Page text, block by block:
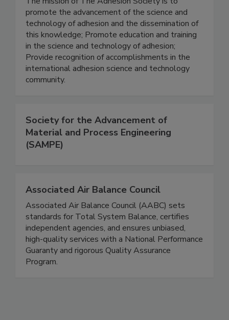
promote the advancement of the science and
technology of adhesion and the dissemination of
this knowledge; Promote education and training
in the science and technology of adhesion;
Provide recognition of accomplishments in the
international adhesion science and technology
community.
Society for the Advancement of
Material and Process Engineering
(SAMPE)
Associated Air Balance Council
Associated Air Balance Council (AABC) sets
standards for Total System Balance, certifies
independent agencies, and ensures unbiased,
high-quality services with a National Performance
Guaranty and rigorous Quality Assurance
Program.